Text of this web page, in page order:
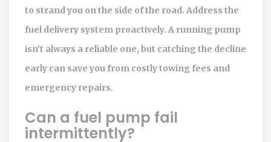
to strand you on the side of the road. Address the
fuel delivery system proactively. A running pump
isn’t always a reliable one, but catching the decline
early can save you from costly towing fees and
emergency repairs.
Can a fuel pump fail
intermittently?